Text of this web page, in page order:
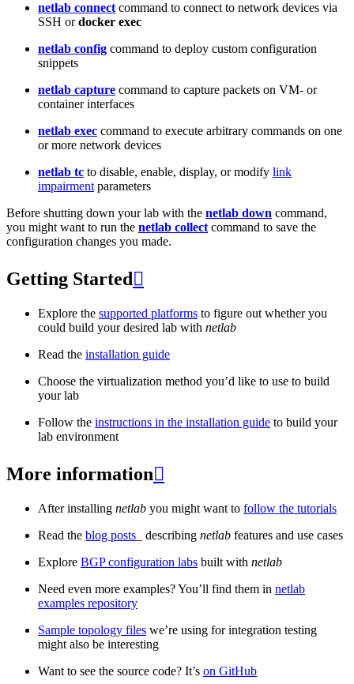
netlab connect command to connect to network devices via
SSH ordocker exec
netlab config command to deploy custom configuration
snippets
netlab capture command to capture packets on VM- or
container interfaces
netlab exec command to execute arbitrary commands on one
or more network devices
netlab tc to disable, enable, display, or modify link
impairment parameters
Before shutting down your lab with the netlab down command,
you might want to run the netlab collect command to save the
configuration changes you made.
Getting Started 
Explore the supported platforms to figure out whether you
could build your desired lab with netlab
Read the installation guide
Choose the virtualization method you’d like to use to build
your lab
Follow the instructions in the installation guide to build your
lab environment
More information
After installing netlab you might want to follow the tutorials
Read the blog posts _ describing netlab features and use cases
Explore BGP configuration labs built with netlab
Need even more examples? You’ll find them in netlab
examples repository
Sample topology files we’re using for integration testing
might also be interesting
Want to see the source code? It’s on GitHub